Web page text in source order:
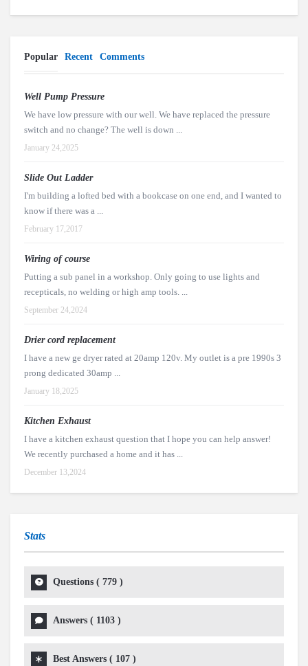
Popular Recent Comments
Well Pump Pressure
We have low pressure with our well. We have replaced the pressure
switch and no change? The well is down ...
January 24,2025
Slide Out Ladder
I'm building a lofted bed with a bookcase on one end, and I wanted to
know if there was a ...
February 17,2017
Wiring of course
Putting a sub panel in a workshop. Only going to use lights and
recepticals, no welding or high amp tools. ...
September 24,2024
Drier cord replacement
I have a new ge dryer rated at 20amp 120v. My outlet is a pre 1990s 3
prong dedicated 30amp ...
January 18,2025
Kitchen Exhaust
I have a kitchen exhaust question that I hope you can help answer!
We recently purchased a home and it has ...
December 13,2024
Stats
Questions ( 779 )
Answers ( 1103 )
Best Answers ( 107 )